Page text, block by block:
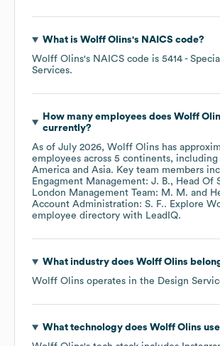
What is Wolff Olins's NAICS code?
Wolff Olins's NAICS code is 5414 -
Services.
How many employees does Wolff
currently?
As of July 2026, Wolff Olins has
employees across 5 continents, including
America
Asia. Key team members
Engagment Management: J. B.
Head Of
London Management Team: M. M.
Account Administration: S. F.. Explore
employee directory with LeadIQ.
What industry does Wolff Olins
Wolff Olins operates in the Design
What technology does Wolff Olins